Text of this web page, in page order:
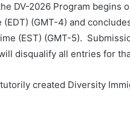
DV-2026 Program begins
(GMT-4) and
(EST) (GMT-5).
disqualify all entries for
created Diversity